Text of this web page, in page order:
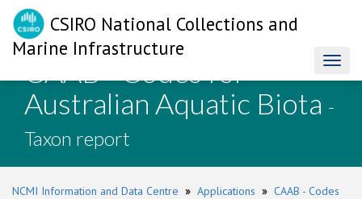
CSIRO National Collections and
Marine Infrastructure
CAAB - Codes for
Australian Aquatic Biota -
Taxon report
NCMI Information and Data Centre » Applications » CAAB - Codes